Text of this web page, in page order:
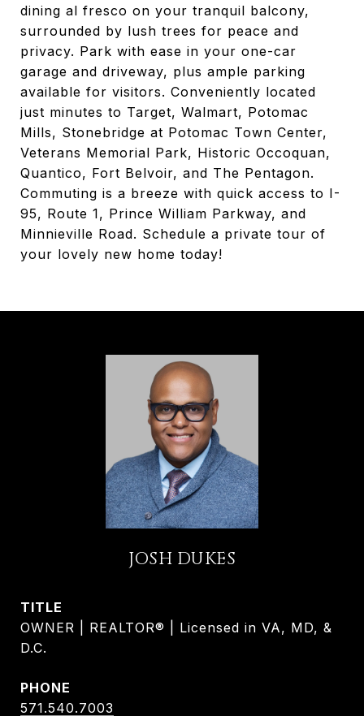
dining al fresco on your tranquil balcony,
surrounded by lush trees for peace and
privacy. Park with ease in your one-car
garage and driveway, plus ample parking
available for visitors. Conveniently located
just minutes to Target, Walmart, Potomac
Mills, Stonebridge at Potomac Town Center,
Veterans Memorial Park, Historic Occoquan,
Quantico, Fort Belvoir, and The Pentagon.
Commuting is a breeze with quick access to I-
95, Route 1, Prince William Parkway, and
Minnieville Road. Schedule a private tour of
your lovely new home today!
JOSH DUKES
TITLE
OWNER | REALTOR® | Licensed in VA, MD, &
D.C.
PHONE
571.540.7003